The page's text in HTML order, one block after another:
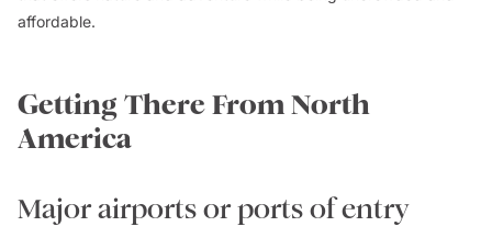
affordable.
Getting There From North
America
Major airports or ports of entry